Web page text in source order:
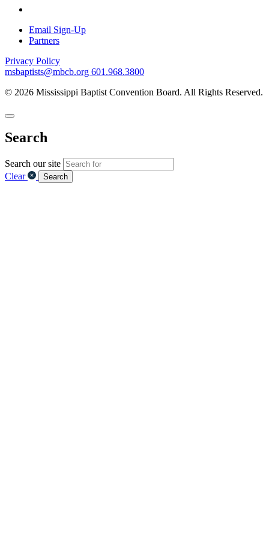
Email Sign-Up
Partners
Privacy Policy
msbaptists@mbcb.org 601.968.3800
© 2026 Mississippi Baptist Convention Board. All Rights Reserved.
Search
Search our site
Clear
Search